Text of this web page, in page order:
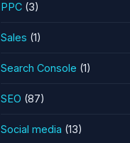
PPC (3)
Sales (1)
Search Console (1)
SEO (87)
Social media (13)